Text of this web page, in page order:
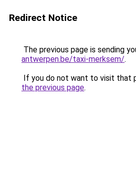
Redirect Notice
The previous page is sending
antwerpen.be/taxi-merksem/.
If you do not want to visit that
the previous page.